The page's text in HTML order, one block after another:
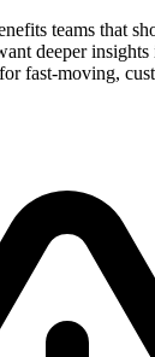
teams that
deeper
fast-moving,